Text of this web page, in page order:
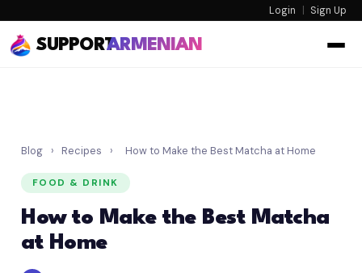
Login | Sign Up
SUPPORTARMENIAN
Blog › Recipes › How to Make the Best Matcha at Home
FOOD & DRINK
How to Make the Best Matcha
at Home